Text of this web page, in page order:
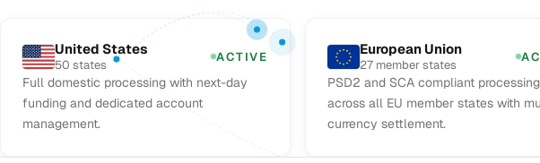
United States
50 states
ACTIVE
Full domestic processing with next-day
funding and dedicated account
management.
European Union
27 member states
PSD2 and SCA compliant processing
across all EU member states with
currency settlement.